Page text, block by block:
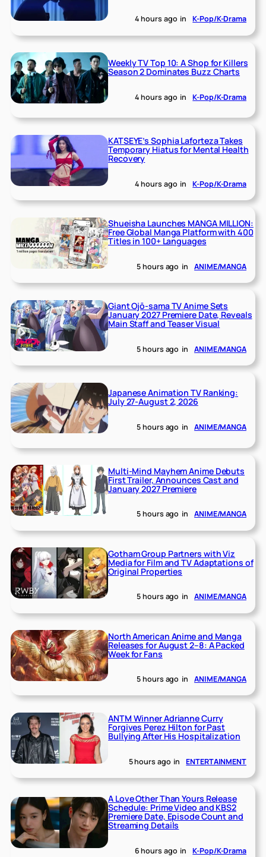
4 hours ago in K-Pop/K-Drama
Weekly TV Top 10: A Shop for Killers
Season 2 Dominates Buzz Charts
4 hours ago in K-Pop/K-Drama
KATSEYE’s Sophia Laforteza Takes
Temporary Hiatus for Mental Health
Recovery
4 hours ago in K-Pop/K-Drama
Shueisha Launches MANGA MILLION:
Free Global Manga Platform with 400
Titles in 100+ Languages
5 hours ago in ANIME/MANGA
Giant Ojō-sama TV Anime Sets
January 2027 Premiere Date, Reveals
Main Staff and Teaser Visual
5 hours ago in ANIME/MANGA
Japanese Animation TV Ranking:
July 27-August 2, 2026
5 hours ago in ANIME/MANGA
Multi-Mind Mayhem Anime Debuts
First Trailer, Announces Cast and
January 2027 Premiere
5 hours ago in ANIME/MANGA
Gotham Group Partners with Viz
Media for Film and TV Adaptations of
Original Properties
5 hours ago in ANIME/MANGA
North American Anime and Manga
Releases for August 2–8: A Packed
Week for Fans
5 hours ago in ANIME/MANGA
ANTM Winner Adrianne Curry
Forgives Perez Hilton for Past
Bullying After His Hospitalization
5 hours ago in ENTERTAINMENT
A Love Other Than Yours Release
Schedule: Prime Video and KBS2
Premiere Date, Episode Count and
Streaming Details
6 hours ago in K-Pop/K-Drama